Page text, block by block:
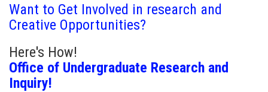
Want to Get Involved in research and
Creative Opportunities?
Here's How!
Office of Undergraduate Research and
Inquiry!